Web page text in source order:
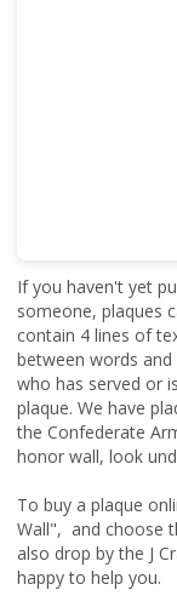
If you haven't yet
someone, plaques
contain 4 lines of
between words
who has served or
plaque. We have
the Confederate
honor wall, look
To buy a plaque
Wall", and choose
also drop by the J
happy to help you.